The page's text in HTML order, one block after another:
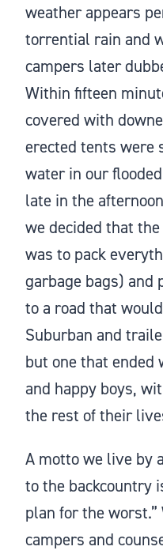
weather appears
torrential rain and
campers later
Within fifteen
covered with
erected tents were
water in our
late in the
we decided that
was to pack
garbage bags) and
to a road that
Suburban and
but one that ended
and happy boys,
the rest of their
A motto we live by
to the backcountry
plan for the
campers and